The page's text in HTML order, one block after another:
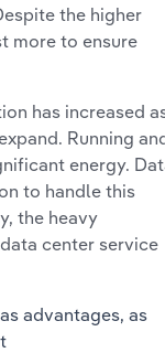
the higher
more to ensure
has increased
Running
energy.
to handle this
the heavy
data center service
advantages, as